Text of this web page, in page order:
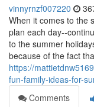
vinnyrnzf007220
When it comes to the
plan each day--
to the summer
because of the fact
https://
fun-family-ideas-for-
Comments